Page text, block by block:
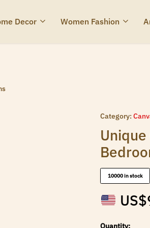
Decor Women Fashion
Category:
10000 in stock
US$